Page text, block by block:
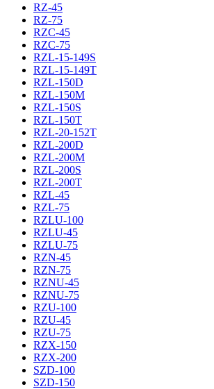
RZ-45
RZ-75
RZC-45
RZC-75
RZL-15-149S
RZL-15-149T
RZL-150D
RZL-150M
RZL-150S
RZL-150T
RZL-20-152T
RZL-200D
RZL-200M
RZL-200S
RZL-200T
RZL-45
RZL-75
RZLU-100
RZLU-45
RZLU-75
RZN-45
RZN-75
RZNU-45
RZNU-75
RZU-100
RZU-45
RZU-75
RZX-150
RZX-200
SZD-100
SZD-150